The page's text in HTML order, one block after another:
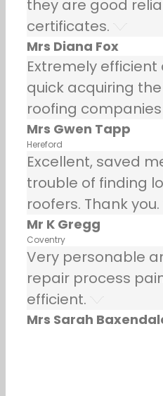
they are good
certificates.
Mrs Diana Fox
Extremely
quick acquiring
roofing
Mrs Gwen Tapp
Hereford
Excellent, saved
trouble of finding
roofers. Thank you.
Mr K Gregg
Coventry
Very personable
repair process
efficient.
Mrs Sarah